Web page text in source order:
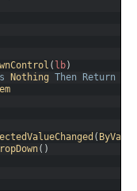
( lb)
Nothing Then Return
( ByVal
( )